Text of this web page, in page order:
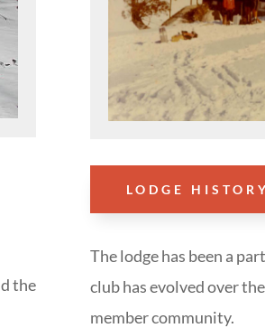
the
LODGE
The lodge has been a
club has evolved over
member community.